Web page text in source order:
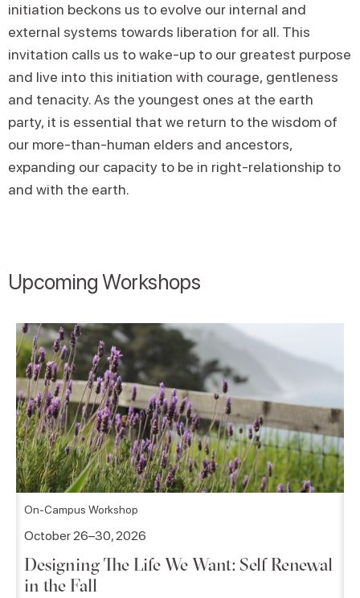
initiation beckons us to evolve our internal and
external systems towards liberation for all. This
invitation calls us to wake-up to our greatest purpose
and live into this initiation with courage, gentleness
and tenacity. As the youngest ones at the earth
party, it is essential that we return to the wisdom of
our more-than-human elders and ancestors,
expanding our capacity to be in right-relationship to
and with the earth.
Upcoming Workshops
On-Campus Workshop
October 26–30, 2026
Designing The Life We Want: Self Renewal
in the Fall